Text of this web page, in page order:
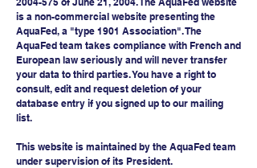
is a non-commercial website presenting the
AquaFed, a "type 1901 Association". The
AquaFed team takes compliance with French and
European law seriously and will never transfer
your data to third parties. You have a right to
consult, edit and request deletion of your
database entry if you signed up to our mailing
list.
This website is maintained by the AquaFed team
under supervision of its President.